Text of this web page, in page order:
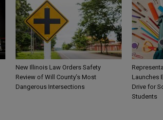
New Illinois Law Orders Safety
Review of Will County’s Most
Dangerous Intersections
Launches
Drive for
Students